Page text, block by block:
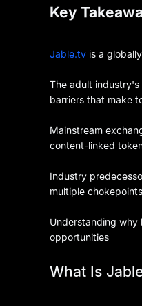
Key
Jable.tv is a
The adult
barriers that make
Mainstream
content-linked
Industry
multiple chokepoints
Understanding why
opportunities
What Is